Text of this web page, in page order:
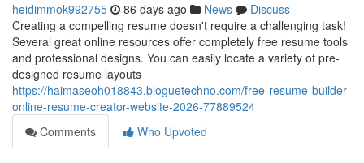
heidimmok992755 86 days ago News
Discuss
Creating a compelling resume doesn't require a challenging task!
Several great online resources offer completely free resume tools
and professional designs. You can easily locate a variety of pre-
designed resume layouts
https://haimaseoh018843.bloguetechno.com/free-resume-builder-
online-resume-creator-website-2026-77889524
Comments
Who Upvoted